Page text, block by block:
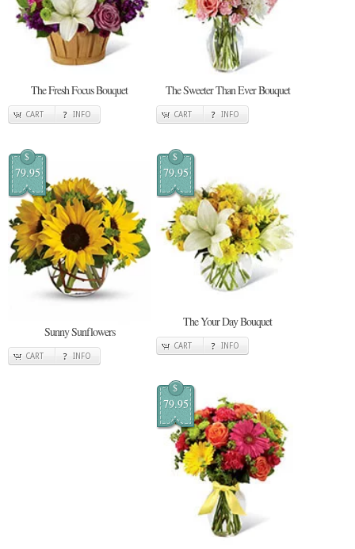
The Fresh Focus Bouquet
CART INFO
The Sweeter Than Ever Bouquet
CART INFO
$
79.95
Sunny Sunflowers
CART INFO
$
79.95
The Your Day Bouquet
CART INFO
$
79.95